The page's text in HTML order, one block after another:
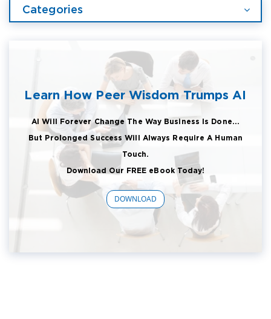
Categories
Learn How Peer Wisdom Trumps AI
AI Will Forever Change The Way Business Is Done...
But Prolonged Success Will Always Require A Human
Touch.
Download Our FREE eBook Today!
DOWNLOAD